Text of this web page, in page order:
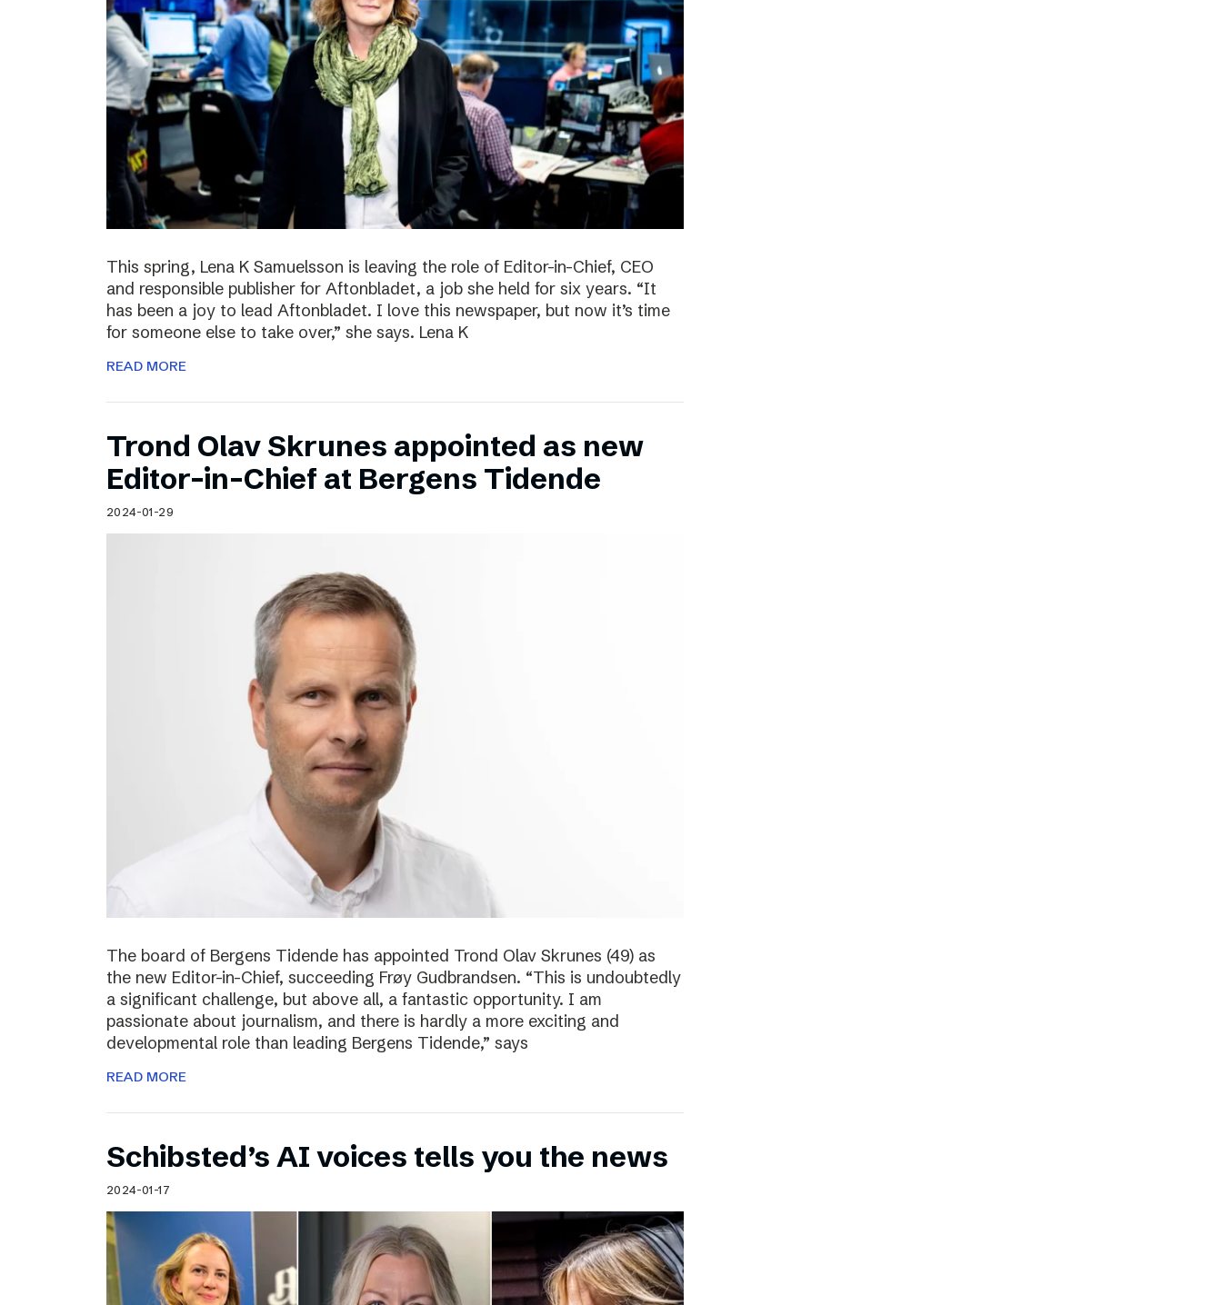
This spring, Lena K Samuelsson is leaving the role of Editor-in-Chief, CEO
and responsible publisher for Aftonbladet, a job she held for six years. “It
has been a joy to lead Aftonbladet. I love this newspaper, but now it’s time
for someone else to take over,” she says. Lena K
READ MORE
Trond Olav Skrunes appointed as new
Editor-in-Chief at Bergens Tidende
2024-01-29
The board of Bergens Tidende has appointed Trond Olav Skrunes (49) as
the new Editor-in-Chief, succeeding Frøy Gudbrandsen. “This is undoubtedly
a significant challenge, but above all, a fantastic opportunity. I am
passionate about journalism, and there is hardly a more exciting and
developmental role than leading Bergens Tidende,” says
READ MORE
Schibsted’s AI voices tells you the news
2024-01-17